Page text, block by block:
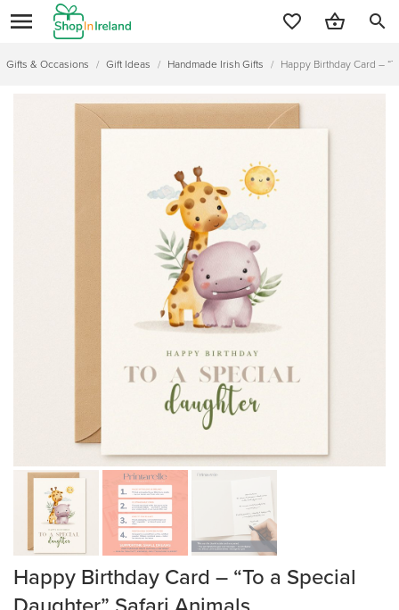
search
Gifts & Occasions / Gift Ideas / Handmade Irish Gifts / Happy Birthday Card –
Happy Birthday Card – “To a Special